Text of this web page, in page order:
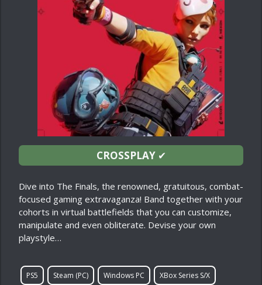
CROSSPLAY✔
Dive into The Finals, the renowned, gratuitous, combat-
focused gaming extravaganza! Band together with your
cohorts in virtual battlefields that you can customize,
manipulate and even obliterate. Devise your own
playstyle…
PS5 Steam (PC) Windows PC XBox Series S/X